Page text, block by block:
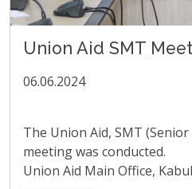
Union Aid SMT
06.06.2024
The Union Aid, SMT
meeting was conducted.
Union Aid Main Office,